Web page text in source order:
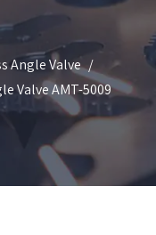
Angle Valve /
Valve AMT-5009